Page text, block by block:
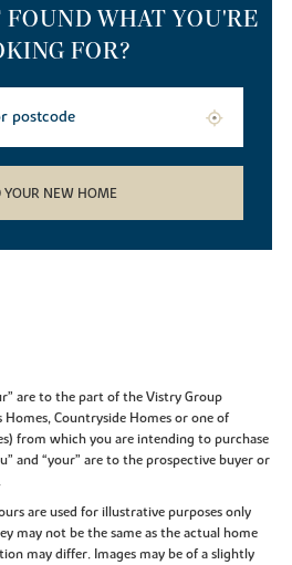
WHAT YOU'RE
FOR?
YOUR NEW HOME
are to the part of the Vistry Group
Countryside Homes or one of
from which you are intending to purchase
and “your” are to the prospective buyer or
are used for illustrative purposes only
may not be the same as the actual home
may differ. Images may be of a slightly